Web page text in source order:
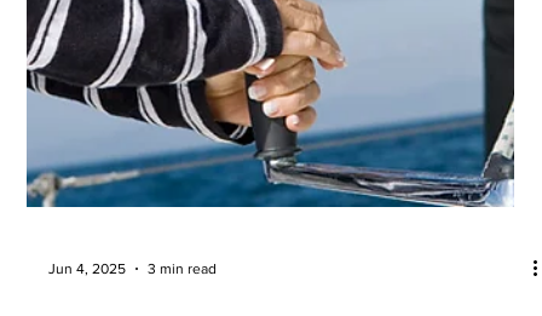
Would extreme longevity be worth it to you?